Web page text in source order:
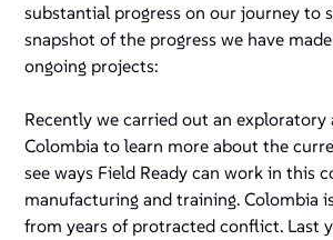
substantial progress on our journey to
snapshot of the progress we have
ongoing projects:
Recently we carried out an exploratory
Colombia to learn more about the
see ways Field Ready can work in this
manufacturing and training. Colombia
from years of protracted conflict. Last